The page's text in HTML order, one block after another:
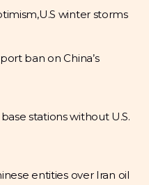
winter storms
ban on China’s
stations without U.S.
entities over Iran oil